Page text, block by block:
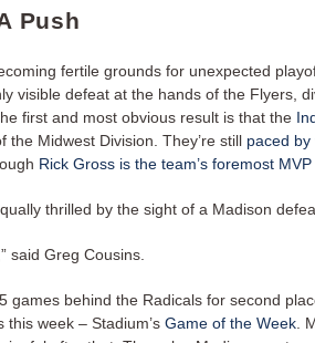
Push
fertile grounds for unexpected
visible defeat at the hands of the Flyers,
first and most obvious result is that the
the Midwest Division. They’re still paced
Rick Gross is the team’s foremost
thrilled by the sight of a Madison
said Greg Cousins.
games behind the Radicals for second
week – Stadium’s Game of the Week .